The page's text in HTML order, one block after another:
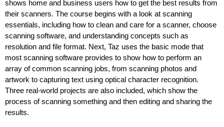
shows home and business users how to get the best results from
their scanners. The course begins with a look at scanning
essentials, including how to clean and care for a scanner, choose
scanning software, and understanding concepts such as
resolution and file format. Next, Taz uses the basic mode that
most scanning software provides to show how to perform an
array of common scanning jobs, from scanning photos and
artwork to capturing text using optical character recognition.
Three real-world projects are also included, which show the
process of scanning something and then editing and sharing the
results.